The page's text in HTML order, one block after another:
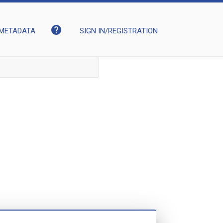
help SIGN IN/REGISTRATION